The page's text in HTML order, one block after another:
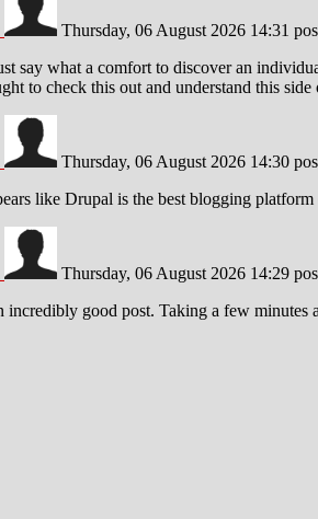
Thursday, 06 August 2026 14:31
say what a comfort to discover an
to check this out and understand this
Thursday, 06 August 2026 14:30
like Drupal is the best blogging
Thursday, 06 August 2026 14:29
incredibly good post. Taking a few